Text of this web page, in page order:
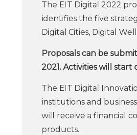
The EIT Digital 2022
identifies the five
Digital Cities, Digital
Proposals can be
2021. Activities will start
The EIT Digital
institutions and
will receive a financial
products.